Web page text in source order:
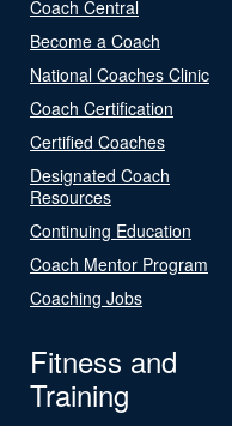
Coach Central
Become a Coach
National Coaches Clinic
Coach Certification
Certified Coaches
Designated Coach
Resources
Continuing Education
Coach Mentor Program
Coaching Jobs
Fitness and
Training